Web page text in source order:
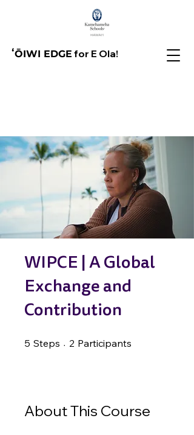
ʻŌIWI EDGE for E Ola!
WIPCE | A Global
Exchange and
Contribution
5 Steps 5 Steps
2 Participants
About This Course